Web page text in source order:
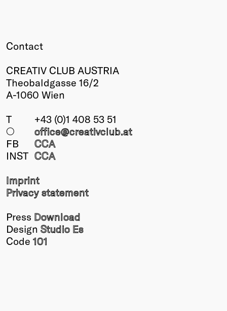
Contact
CREATIV CLUB AUSTRIA
Theobaldgasse 16/2
A-1060 Wien
T
+43 (0)1 408 53 51
○
office@creativclub.at
FB
CCA
INST CCA
Imprint
Privacy statement
Press Download
Design Studio Es
Code 101